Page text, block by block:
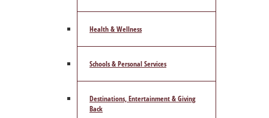
Health & Wellness
Schools & Personal Services
Destinations, Entertainment & Giving
Back